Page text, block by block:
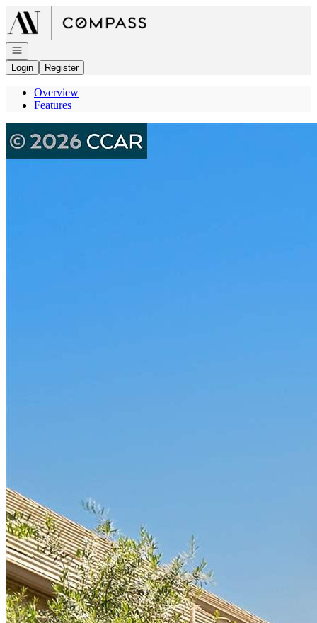
Go to: Homepage
Open navigation
Login
Register
Overview
Features